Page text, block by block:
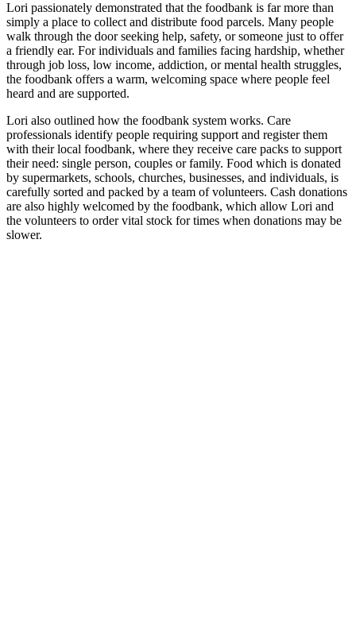
Lori passionately demonstrated that the foodbank is far more than
simply a place to collect and distribute food parcels. Many people
walk through the door seeking help, safety, or someone just to offer
a friendly ear. For individuals and families facing hardship, whether
through job loss, low income, addiction, or mental health struggles,
the foodbank offers a warm, welcoming space where people feel
heard and are supported.
Lori also outlined how the foodbank system works. Care
professionals identify people requiring support and register them
with their local foodbank, where they receive care packs to support
their need: single person, couples or family. Food which is donated
by supermarkets, schools, churches, businesses, and individuals, is
carefully sorted and packed by a team of volunteers. Cash donations
are also highly welcomed by the foodbank, which allow Lori and
the volunteers to order vital stock for times when donations may be
slower.